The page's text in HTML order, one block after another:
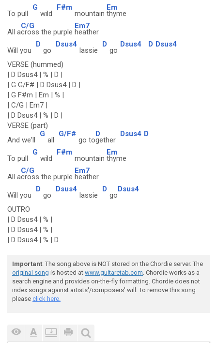
To pull
G
wild
F#m
mountain
Em
thyme
All a
C/G
cross the purple
Em7
heather
Will you
D
go
Dsus4
lassie
D
go
Dsus4 D Dsus4
VERSE (hummed)
| D Dsus4 | % | D |
| G G/F# | D Dsus4 | D |
| G F#m | Em | % |
| C/G | Em7 |
| D Dsus4 | % | D |
VERSE (part)
And we'll
G
all
G/F#
go to
D
gether
Dsus4 D
To pull
G
wild
F#m
mountain
Em
thyme
All a
C/G
cross the purple
Em7
heather
Will you
D
go
Dsus4
lassie
D
go
Dsus4
OUTRO
| D Dsus4 | % |
| D Dsus4 | % |
| D Dsus4 | % | D
Important: The song above is NOT stored on the Chordie server. The
original song is hosted at www.guitaretab.com. Chordie works as a
search engine and provides on-the-fly formatting. Chordie does not
index songs against artists'/composers' will. To remove this song
please click here.